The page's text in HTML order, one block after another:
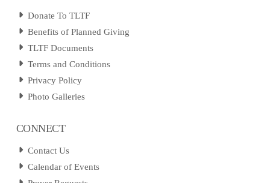
Donate To TLTF
Benefits of Planned Giving
TLTF Documents
Terms and Conditions
Privacy Policy
Photo Galleries
CONNECT
Contact Us
Calendar of Events